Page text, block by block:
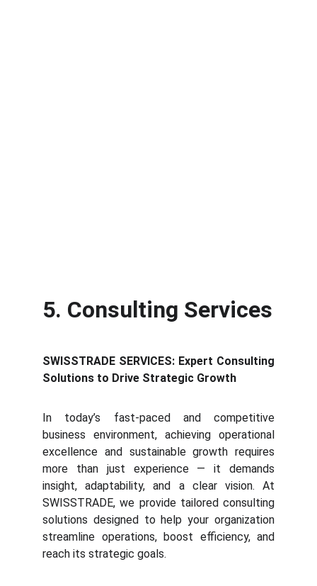
5. Consulting Services
SWISSTRADE SERVICES: Expert Consulting
Solutions to Drive Strategic Growth
In today’s fast-paced and competitive
business environment, achieving operational
excellence and sustainable growth requires
more than just experience — it demands
insight, adaptability, and a clear vision. At
SWISSTRADE, we provide tailored consulting
solutions designed to help your organization
streamline operations, boost efficiency, and
reach its strategic goals.